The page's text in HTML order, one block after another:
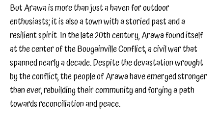
But Arawa is more than just a haven for outdoor
enthusiasts; it is also a town with a storied past and a
resilient spirit. In the late 20th century, Arawa found itself
at the center of the Bougainville Conflict, a civil war that
spanned nearly a decade. Despite the devastation wrought
by the conflict, the people of Arawa have emerged stronger
than ever, rebuilding their community and forging a path
towards reconciliation and peace.